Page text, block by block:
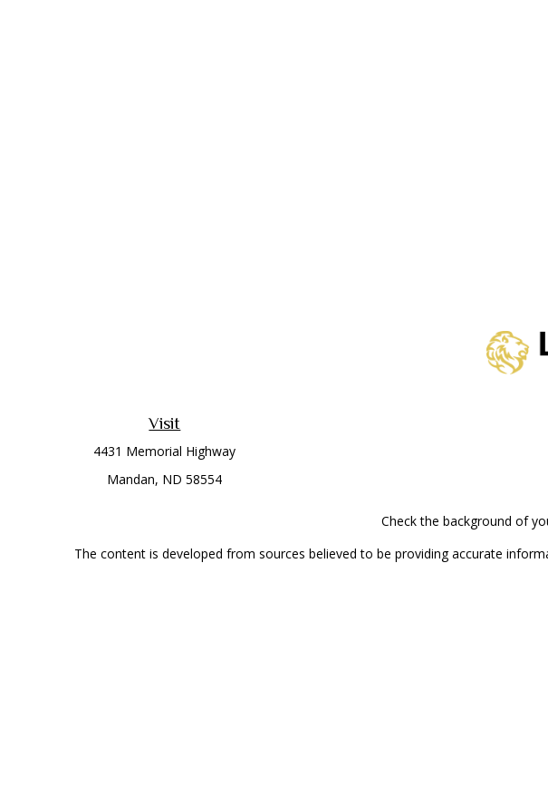
Visit
4431 Memorial Highway
Mandan, ND 58554
Check the background of
The content is developed from sources believed to be providing accurate